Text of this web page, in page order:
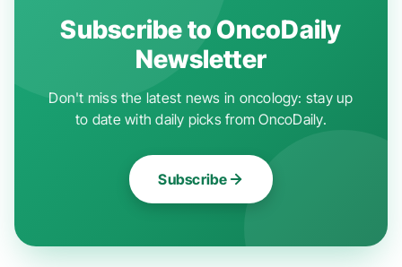
Subscribe to OncoDaily
Newsletter
Don't miss the latest news in oncology: stay up
to date with daily picks from OncoDaily.
Subscribe